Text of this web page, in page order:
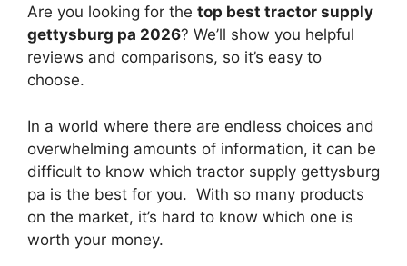
Are you looking for the top best tractor supply
gettysburg pa 2026? We’ll show you helpful
reviews and comparisons, so it’s easy to
choose.
In a world where there are endless choices and
overwhelming amounts of information, it can be
difficult to know which tractor supply gettysburg
pa is the best for you. With so many products
on the market, it’s hard to know which one is
worth your money.